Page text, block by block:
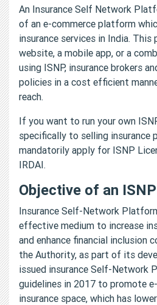
An Insurance Self Network
of an e-commerce platform
insurance services in India.
website, a mobile app, or a
using ISNP, insurance brokers
policies in a cost efficient
reach.
If you want to run your own
specifically to selling insurance
mandatorily apply for ISNP
IRDAI.
Objective of an ISNP
Insurance Self-Network
effective medium to increase
and enhance financial inclusion
the Authority, as part of its
issued insurance Self-Network
guidelines in 2017 to promote
insurance space, which has